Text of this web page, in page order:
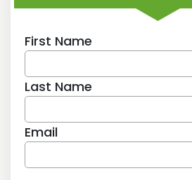
First Name
Last Name
Email